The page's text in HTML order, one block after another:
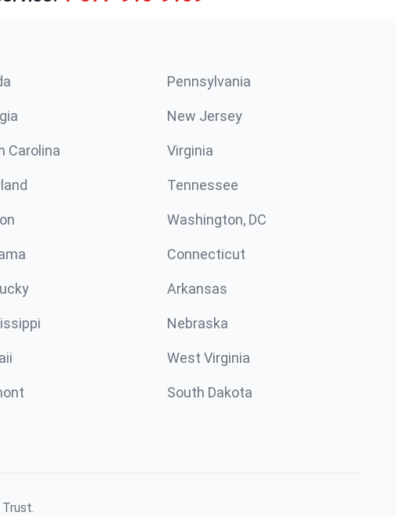
Pennsylvania
New Jersey
Carolina Virginia
Tennessee
Washington, DC
Connecticut
Arkansas
Nebraska
West Virginia
South Dakota